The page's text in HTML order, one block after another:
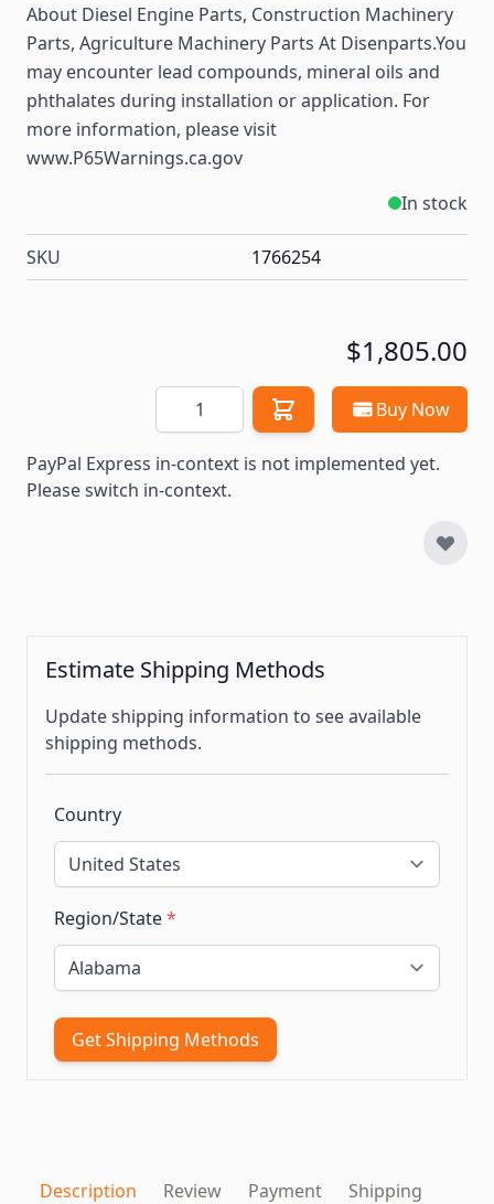
About Diesel Engine Parts, Construction Machinery
Parts, Agriculture Machinery Parts At Disenparts.You
may encounter lead compounds, mineral oils and
phthalates during installation or application. For
more information, please visit
www.P65Warnings.ca.gov
In stock
SKU 1766254
$1,805.00
Quantity Buy Now
PayPal Express in-context is not implemented yet.
Please switch in-context.
Estimate Shipping Methods
Update shipping information to see available
shipping methods.
Country
Region/State*
Get Shipping Methods
Description Review Payment Shipping